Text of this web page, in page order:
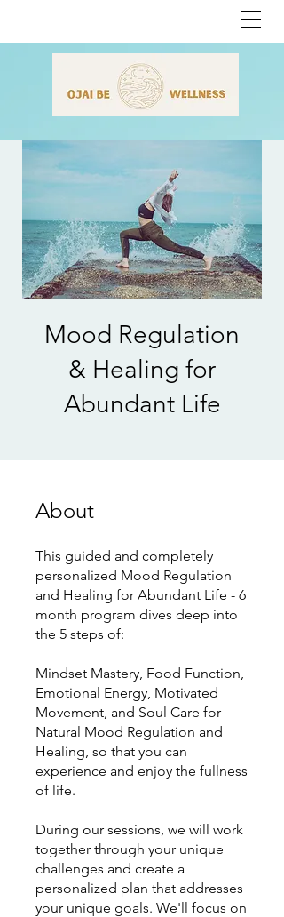
Mood Regulation
& Healing for
Abundant Life
About
This guided and completely
personalized Mood Regulation
and Healing for Abundant Life - 6
month program dives deep into
the 5 steps of:
Mindset Mastery, Food Function,
Emotional Energy, Motivated
Movement, and Soul Care for
Natural Mood Regulation and
Healing, so that you can
experience and enjoy the fullness
of life.
During our sessions, we will work
together through your unique
challenges and create a
personalized plan that addresses
your unique goals. We'll focus on